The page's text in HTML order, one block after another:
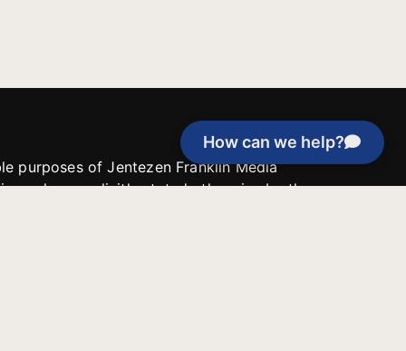
How can we help?
purposes of Jentezen Franklin Media
unless explicitly stated otherwise by the